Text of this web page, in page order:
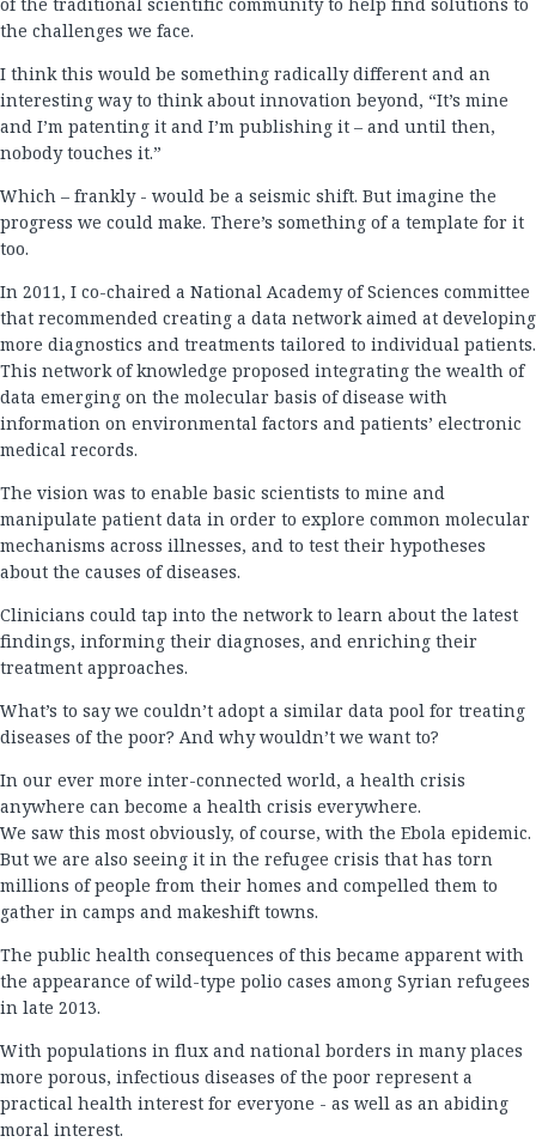
the challenges we face.
I think this would be something radically different and an
interesting way to think about innovation beyond, “It’s mine
and I’m patenting it and I’m publishing it – and until then,
nobody touches it.”
Which – frankly - would be a seismic shift. But imagine the
progress we could make. There’s something of a template for it
too.
In 2011, I co-chaired a National Academy of Sciences committee
that recommended creating a data network aimed at developing
more diagnostics and treatments tailored to individual patients.
This network of knowledge proposed integrating the wealth of
data emerging on the molecular basis of disease with
information on environmental factors and patients’ electronic
medical records.
The vision was to enable basic scientists to mine and
manipulate patient data in order to explore common molecular
mechanisms across illnesses, and to test their hypotheses
about the causes of diseases.
Clinicians could tap into the network to learn about the latest
findings, informing their diagnoses, and enriching their
treatment approaches.
What’s to say we couldn’t adopt a similar data pool for treating
diseases of the poor? And why wouldn’t we want to?
In our ever more inter-connected world, a health crisis
anywhere can become a health crisis everywhere.
We saw this most obviously, of course, with the Ebola epidemic.
But we are also seeing it in the refugee crisis that has torn
millions of people from their homes and compelled them to
gather in camps and makeshift towns.
The public health consequences of this became apparent with
the appearance of wild-type polio cases among Syrian refugees
in late 2013.
With populations in flux and national borders in many places
more porous, infectious diseases of the poor represent a
practical health interest for everyone - as well as an abiding
moral interest.